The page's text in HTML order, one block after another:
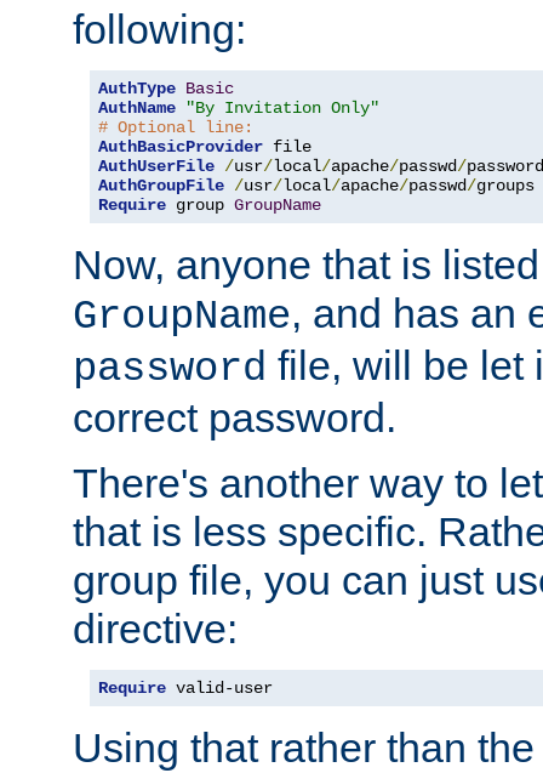
following:
AuthType Basic
AuthName
"By Invitation Only"
# Optional line:
AuthBasicProvider
AuthUserFile /usr/local/apache/passwd/
AuthGroupFile /usr/local/apache/passwd/
Require group GroupName
Now, anyone that is
GroupName, and has an
password file, will be let
correct password.
There's another way to
that is less specific.
group file, you can just
directive:
Require valid-user
Using that rather than